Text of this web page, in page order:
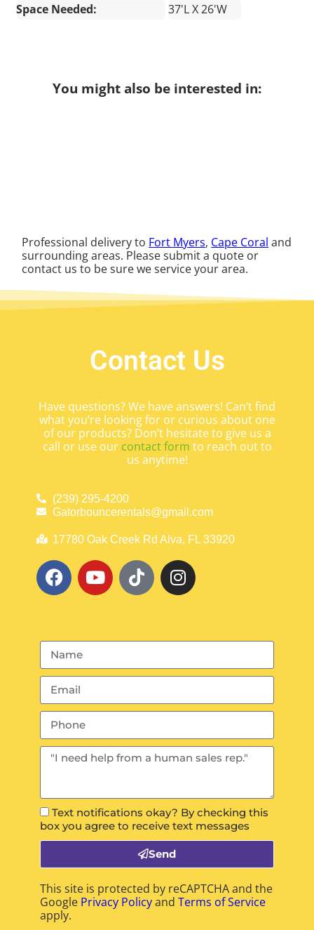
Space Needed:
37'L X 26'W
You might also be interested in:
Professional delivery to Fort Myers, Cape Coral and
surrounding areas. Please submit a quote or
contact us to be sure we service your area.
Contact Us
Have questions? We have answers! Can’t find
what you’re looking for or curious about one
of our products? Don’t hesitate to give us a
call or use our contact form to reach out to
us anytime!
(239) 295-4200
Gatorbouncerentals@gmail.com
17780 Oak Creek Rd Alva, FL 33920
Text notifications okay? By checking this
box you agree to receive text messages
Send
This site is protected by reCAPTCHA and the
Google Privacy PolicyandTerms of Service
apply.